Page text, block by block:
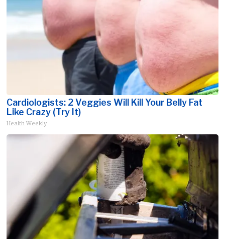
Cardiologists: 2 Veggies Will Kill Your Belly Fat
Like Crazy (Try It)
Health Weekly